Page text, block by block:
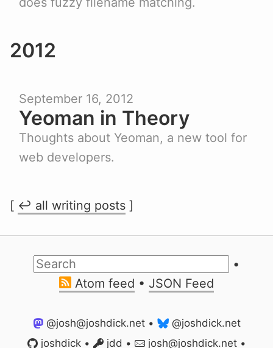
2012
September 16, 2012
Yeoman in Theory
Thoughts about Yeoman, a new tool for
web developers.
[ ↩ all writing posts ]
•
Atom feed • JSON Feed
@josh@joshdick.net•
@joshdick.net
joshdick• jdd • josh@joshdick.net•